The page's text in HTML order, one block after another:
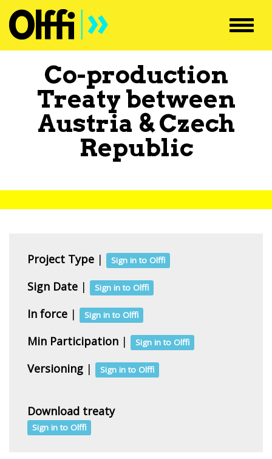
Co-production
Treaty between
Austria &Czech
Republic
Project Type | Sign in to Olffi
Sign Date | Sign in to Olffi
In force | Sign in to Olffi
Min Participation | Sign in to Olffi
Versioning | Sign in to Olffi
Download treaty
Sign in to Olffi